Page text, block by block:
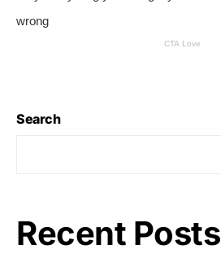
Search
Recent Posts